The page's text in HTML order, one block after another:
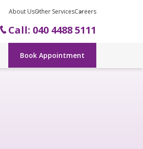
About UsOther ServicesCareers
Call: 040 4488 5111
Book Appointment